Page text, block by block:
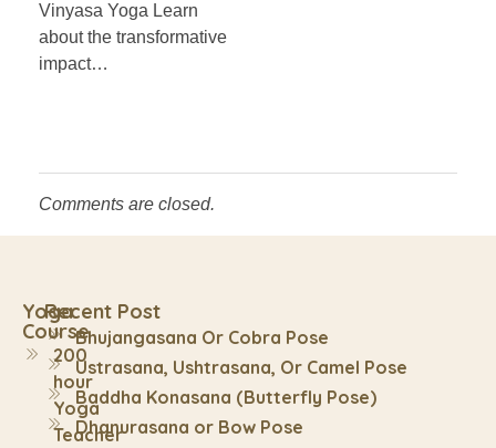
Vinyasa Yoga Learn
about the transformative
impact…
Comments are closed.
Yoga
Course
200
hour
Yoga
Teacher
Recent Post
Bhujangasana Or Cobra Pose
Ustrasana, Ushtrasana, Or Camel Pose
Baddha Konasana (Butterfly Pose)
Dhanurasana or Bow Pose